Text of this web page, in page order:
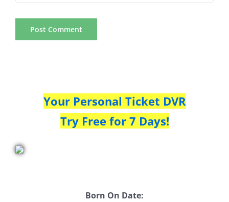
Your Personal Ticket DVR
Try Free for 7 Days!
Born On Date: